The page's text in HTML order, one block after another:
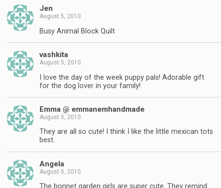
Jen
August 5, 2010
Busy Animal Block Quilt
vashkita
August 5, 2010
I love the day of the week puppy pals! Adorable gift
for the dog lover in your family!
Emma @ emmanemhandmade
August 5, 2010
They are all so cute! I think I like the little mexican tots
best.
Angela
August 5, 2010